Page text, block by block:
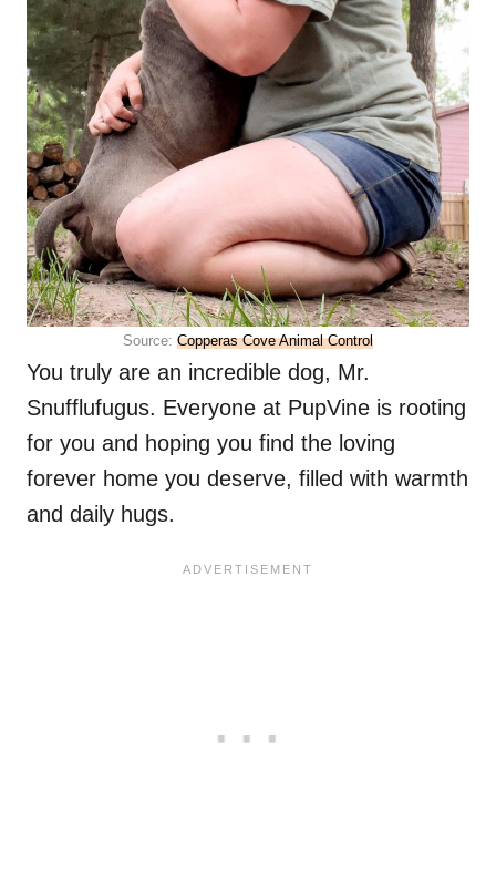
Source: Copperas Cove Animal Control
You truly are an incredible dog, Mr.
Snufflufugus. Everyone at PupVine is rooting
for you and hoping you find the loving
forever home you deserve, filled with warmth
and daily hugs.